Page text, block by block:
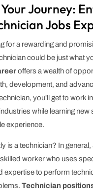
Journey:
Jobs
for a rewarding and
could be just what
offers a wealth of
development, and
you'll get to work
while learning new
experience.
is a technician? In general,
worker who uses
expertise to perform
Technician